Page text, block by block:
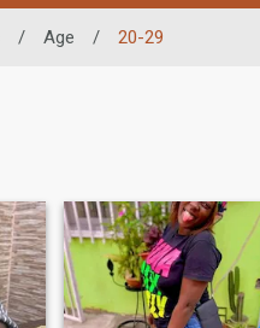
/ Age / 20-29